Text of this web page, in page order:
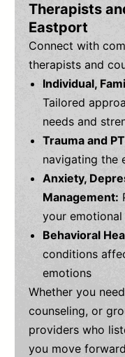
Therapists
Eastport
Connect with
therapists and
Individual,
Tailored
needs and
Trauma and
navigating the
Anxiety,
Management:
your
Behavioral
conditions
emotions
Whether you
counseling, or
providers who
you move